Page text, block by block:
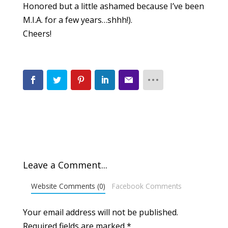
Honored but a little ashamed because I’ve been
M.I.A. for a few years…shhh!).
Cheers!
Leave a Comment...
Website Comments (0) Facebook Comments
Your email address will not be published.